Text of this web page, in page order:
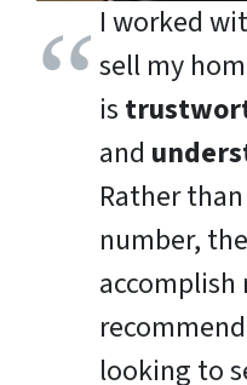
I worked
sell my
is
and
Rather
number,
accomplish
looking to